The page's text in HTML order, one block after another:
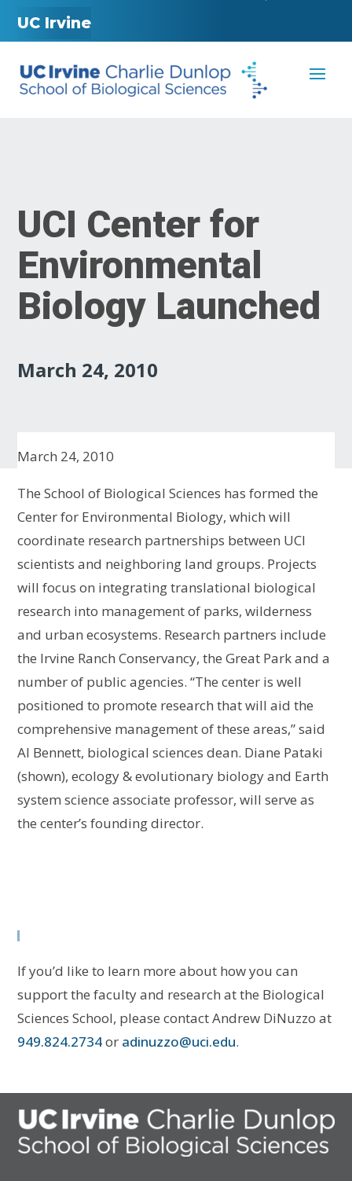
UC Irvine
UCI Center for
Environmental
Biology Launched
March 24, 2010
March 24, 2010
The School of Biological Sciences has formed the
Center for Environmental Biology, which will
coordinate research partnerships between UCI
scientists and neighboring land groups. Projects
will focus on integrating translational biological
research into management of parks, wilderness
and urban ecosystems. Research partners include
the Irvine Ranch Conservancy, the Great Park and a
number of public agencies. “The center is well
positioned to promote research that will aid the
comprehensive management of these areas,” said
Al Bennett, biological sciences dean. Diane Pataki
(shown), ecology & evolutionary biology and Earth
system science associate professor, will serve as
the center’s founding director.
If you’d like to learn more about how you can
support the faculty and research at the Biological
Sciences School, please contact Andrew DiNuzzo at
949.824.2734or adinuzzo@uci.edu.